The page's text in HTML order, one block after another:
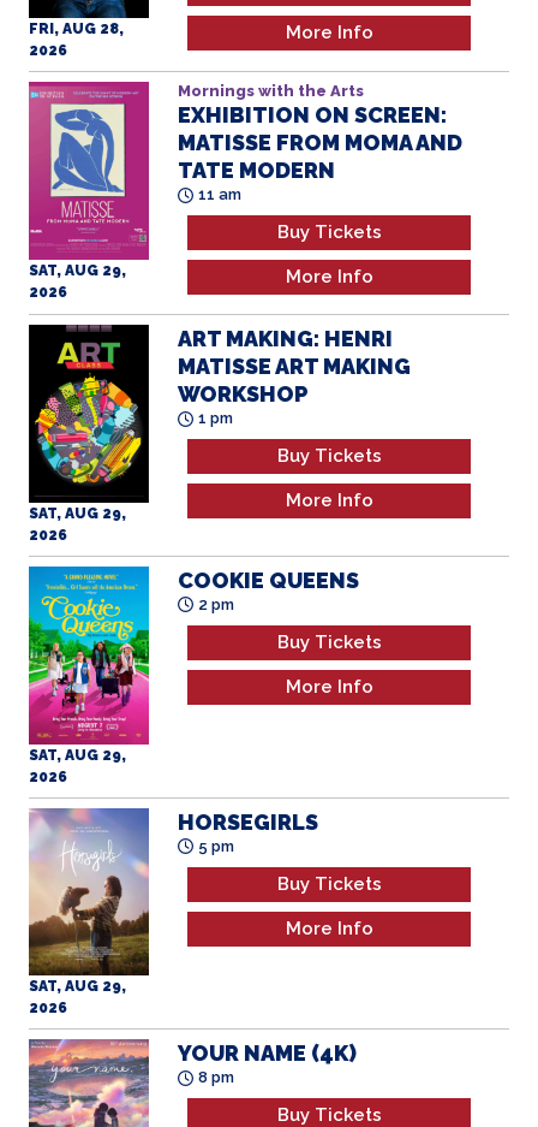
FRI, AUG 28,
2026
More Info
SAT, AUG 29,
2026
Mornings with the Arts
EXHIBITION ON SCREEN:
MATISSE FROM MOMA AND
TATE MODERN
11 am
Buy Tickets
More Info
SAT, AUG 29,
2026
ART MAKING: HENRI
MATISSE ART MAKING
WORKSHOP
1 pm
Buy Tickets
More Info
SAT, AUG 29,
2026
COOKIE QUEENS
2 pm
Buy Tickets
More Info
SAT, AUG 29,
2026
HORSEGIRLS
5 pm
Buy Tickets
More Info
YOUR NAME (4K)
8 pm
Buy Tickets